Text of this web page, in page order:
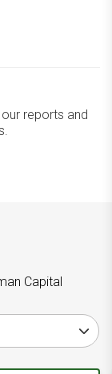
reports and
Capital